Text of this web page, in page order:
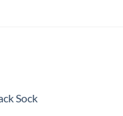
Sock